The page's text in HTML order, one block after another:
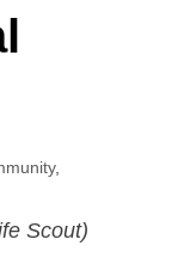
,
Scout)